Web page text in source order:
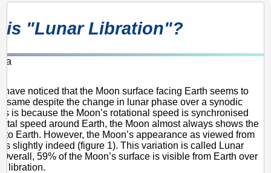
What
is
Libration”?
is "Lunar Libration"?
have noticed that the Moon surface facing Earth seems to
same despite the change in lunar phase over a synodic
is because the Moon’s rotational speed is synchronised
speed around Earth, the Moon almost always shows the
to Earth. However, the Moon’s appearance as viewed from
slightly indeed (figure 1). This variation is called Lunar
59% of the Moon’s surface is visible from Earth over
libration.